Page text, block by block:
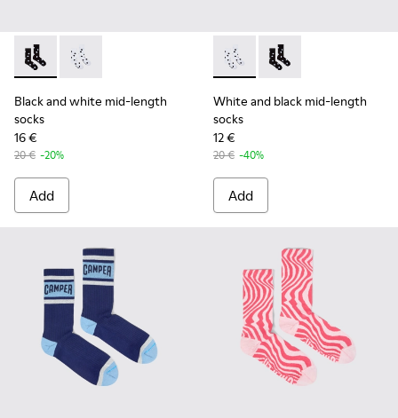
Black and white mid-length socks - KA00076-001 -
Black and white mid-length socks - KA00076-002 -
Black and white mid-length
socks
16 €
20 € -20%
Add
White and black mid-
White and black
White and black mid-length
socks
12 €
20 € -40%
Add